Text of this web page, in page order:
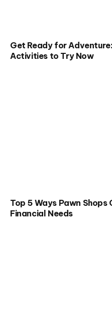
Get Ready for
Activities to Try Now
Top 5 Ways Pawn Shops
Financial Needs